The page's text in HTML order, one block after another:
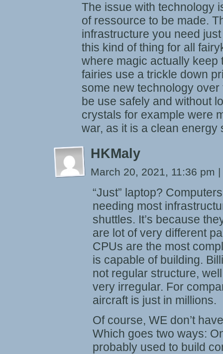
The issue with technology
of ressource to be made.
infrastructure you need
this kind of thing for all
where magic actually keep
fairies use a trickle down
some new technology
be use safely and without
crystals for example were
war, as it is a clean energy
HKMaly
March 20, 2021, 11:36 pm |
“Just” laptop?
needing most
shuttles. It’s because
are lot of very different
CPUs are the most
is capable of building.
not regular structure,
very irregular. For
aircraft is just in millions.
Of course, WE don’t
Which goes two ways:
probably used to build